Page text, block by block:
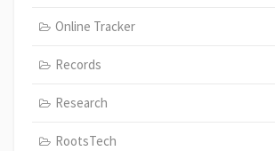
Online Tracker
Records
Research
RootsTech